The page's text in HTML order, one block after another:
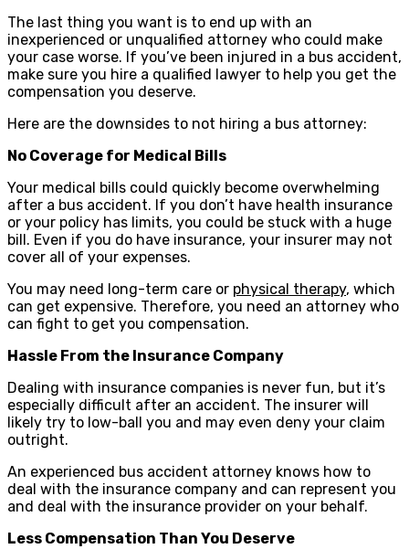
The last thing you want is to end up with an
inexperienced or unqualified attorney who could make
your case worse. If you’ve been injured in a bus accident,
make sure you hire a qualified lawyer to help you get the
compensation you deserve.
Here are the downsides to not hiring a bus attorney:
No Coverage for Medical Bills
Your medical bills could quickly become overwhelming
after a bus accident. If you don’t have health insurance
or your policy has limits, you could be stuck with a huge
bill. Even if you do have insurance, your insurer may not
cover all of your expenses.
You may need long-term care or physical therapy, which
can get expensive. Therefore, you need an attorney who
can fight to get you compensation.
Hassle From the Insurance Company
Dealing with insurance companies is never fun, but it’s
especially difficult after an accident. The insurer will
likely try to low-ball you and may even deny your claim
outright.
An experienced bus accident attorney knows how to
deal with the insurance company and can represent you
and deal with the insurance provider on your behalf.
Less Compensation Than You Deserve